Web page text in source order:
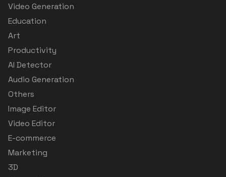
Video Generation
Education
Art
Productivity
AI Detector
Audio Generation
Others
Image Editor
Video Editor
E-commerce
Marketing
3D